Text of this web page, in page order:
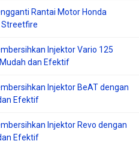
Rantai Motor Honda
Streetfire
Injektor Vario 125
dan Efektif
Injektor BeAT dengan
Efektif
Injektor Revo dengan
Efektif